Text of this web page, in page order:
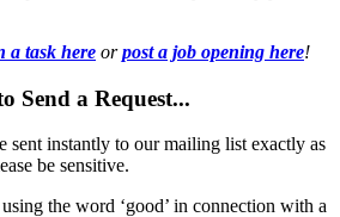
a task here orpost a job opening here!
Send a Request...
sent instantly to our mailing list exactly as
be sensitive.
the word ‘good’ in connection with a